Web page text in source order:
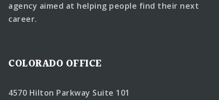
agency aimed at helping people find their next
career.
COLORADO OFFICE
4570 Hilton Parkway Suite 101